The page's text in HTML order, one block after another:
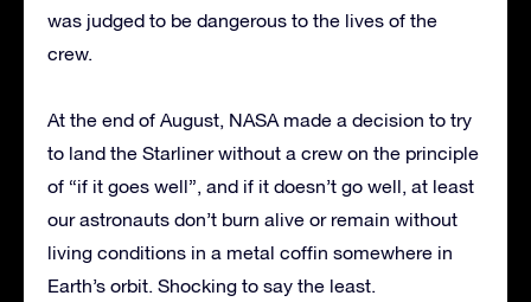
was judged to be dangerous to the lives of the
crew.
At the end of August, NASA made a decision to try
to land the Starliner without a crew on the principle
of “if it goes well”, and if it doesn’t go well, at least
our astronauts don’t burn alive or remain without
living conditions in a metal coffin somewhere in
Earth’s orbit. Shocking to say the least.